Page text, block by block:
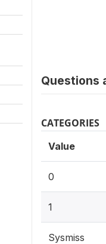
Questions
CATEGORIES
Value
0
1
Sysmiss